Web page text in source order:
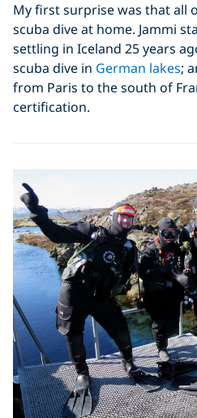
My first surprise was that all
scuba dive at home. Jammi
settling in Iceland 25 years
scuba dive in German lakes;
from Paris to the south of
certification.